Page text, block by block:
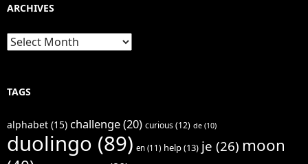
ARCHIVES
Archives
TAGS
alphabet (15) challenge(20) curious(12) de (10)
duolingo (89) en (11) help(13) je (26) moon